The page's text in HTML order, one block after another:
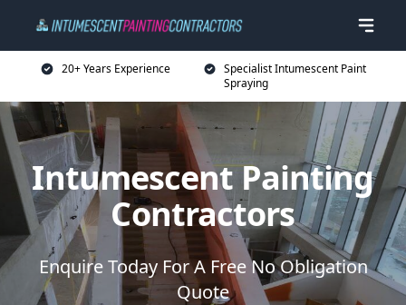
20+ Years Experience
Specialist Intumescent Paint
Spraying
Intumescent Painting
Contractors
Enquire Today For A Free No Obligation
Quote